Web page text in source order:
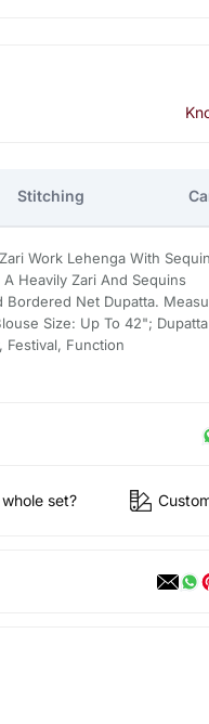
Stitching
Work Lehenga With
Heavily Zari And Sequins
Net Dupatta.
Size: Up To 42";
Festival, Function
set?